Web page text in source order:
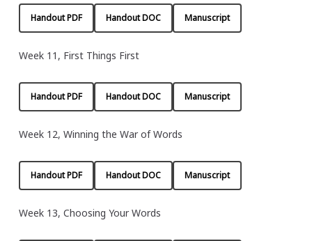
Handout PDF Handout DOC Manuscript
Week 11, First Things First
Handout PDF Handout DOC Manuscript
Week 12, Winning the War of Words
Handout PDF Handout DOC Manuscript
Week 13, Choosing Your Words